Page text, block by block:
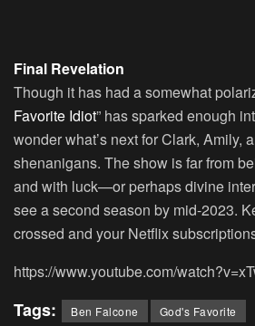
Final Revelation
Though it has had a somewhat
Favorite Idiot” has sparked enough
wonder what’s next for Clark, Amily,
shenanigans. The show is far from
and with luck—or perhaps divine
see a second season by mid-2023.
crossed and your Netflix
https://www.youtube.com/
Tags: Ben Falcone
God's Favorite